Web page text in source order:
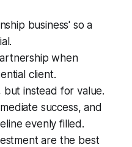
business' so a
when
client.
but instead for value.
success, and
evenly filled.
are the best